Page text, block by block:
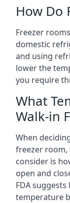
How Do
Freezer
domestic
and using
lower the
you require
What
Walk-in
When
freezer room,
consider is
open and
FDA
temperature